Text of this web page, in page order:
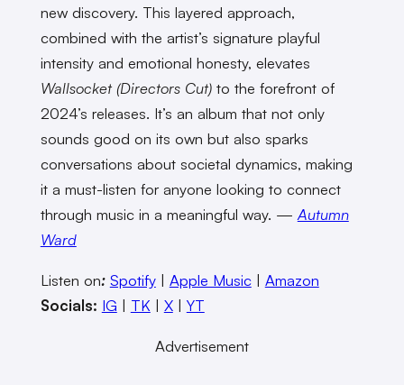
new discovery. This layered approach,
combined with the artist’s signature playful
intensity and emotional honesty, elevates
Wallsocket (Directors Cut)to the forefront of
2024’s releases. It’s an album that not only
sounds good on its own but also sparks
conversations about societal dynamics, making
it a must-listen for anyone looking to connect
through music in a meaningful way. — Autumn
Ward
Listen on: Spotify| Apple Music| Amazon
Socials: IG | TK | X| YT
Advertisement